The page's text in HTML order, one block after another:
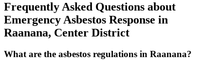
Frequently Asked Questions about
Emergency Asbestos Response in
Raanana, Center District
What are the asbestos regulations in Raanana?